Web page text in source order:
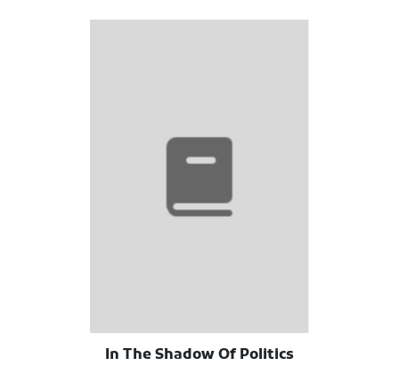
In The Shadow Of Politics